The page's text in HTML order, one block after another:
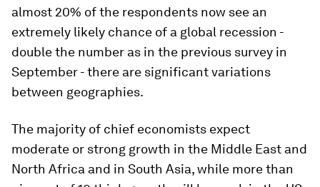
almost 20% of the respondents now see an
extremely likely chance of a global recession -
double the number as in the previous survey in
September - there are significant variations
between geographies.
The majority of chief economists expect
moderate or strong growth in the Middle East and
North Africa and in South Asia, while more than